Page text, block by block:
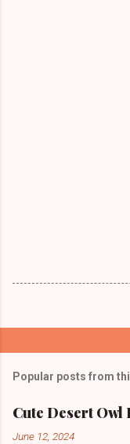
Popular posts from
Cute Desert Owl
June 12, 2024